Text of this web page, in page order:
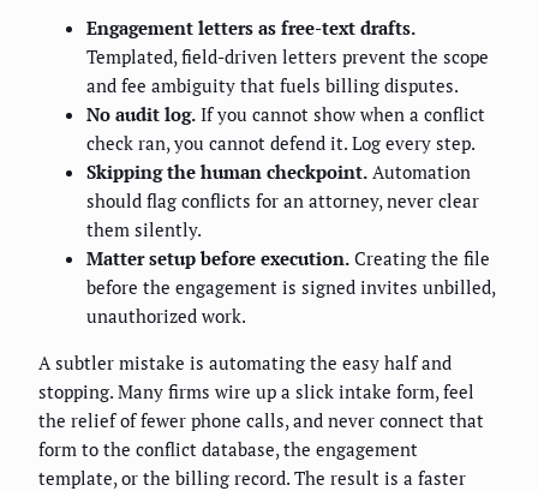
Engagement letters as free-text drafts.
Templated, field-driven letters prevent the scope
and fee ambiguity that fuels billing disputes.
No audit log. If you cannot show when a conflict
check ran, you cannot defend it. Log every step.
Skipping the human checkpoint. Automation
should flag conflicts for an attorney, never clear
them silently.
Matter setup before execution. Creating the file
before the engagement is signed invites unbilled,
unauthorized work.
A subtler mistake is automating the easy half and
stopping. Many firms wire up a slick intake form, feel
the relief of fewer phone calls, and never connect that
form to the conflict database, the engagement
template, or the billing record. The result is a faster